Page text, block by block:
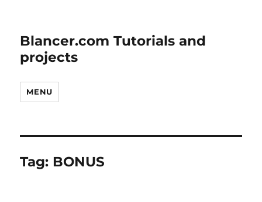
Blancer.com Tutorials and
projects
MENU
Tag: BONUS